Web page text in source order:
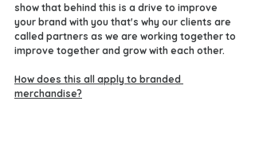
show that behind this is a drive to improve
your brand with you that's why our clients are
called partners as we are working together to
improve together and grow with each other.
How does this all apply to branded
merchandise?